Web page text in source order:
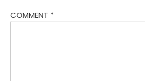
COMMENT *